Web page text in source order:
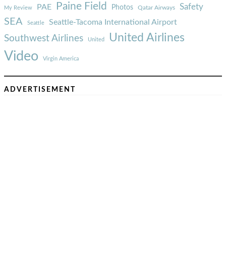
My Review PAE Paine Field Photos Qatar Airways Safety
SEA Seattle Seattle-Tacoma International Airport
Southwest Airlines United United Airlines
Video Virgin America
ADVERTISEMENT